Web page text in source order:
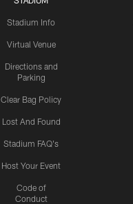
Stadium Info
Virtual Venue
Directions and
Parking
Clear Bag Policy
Lost And Found
Stadium FAQ's
Host Your Event
Code of
Conduct